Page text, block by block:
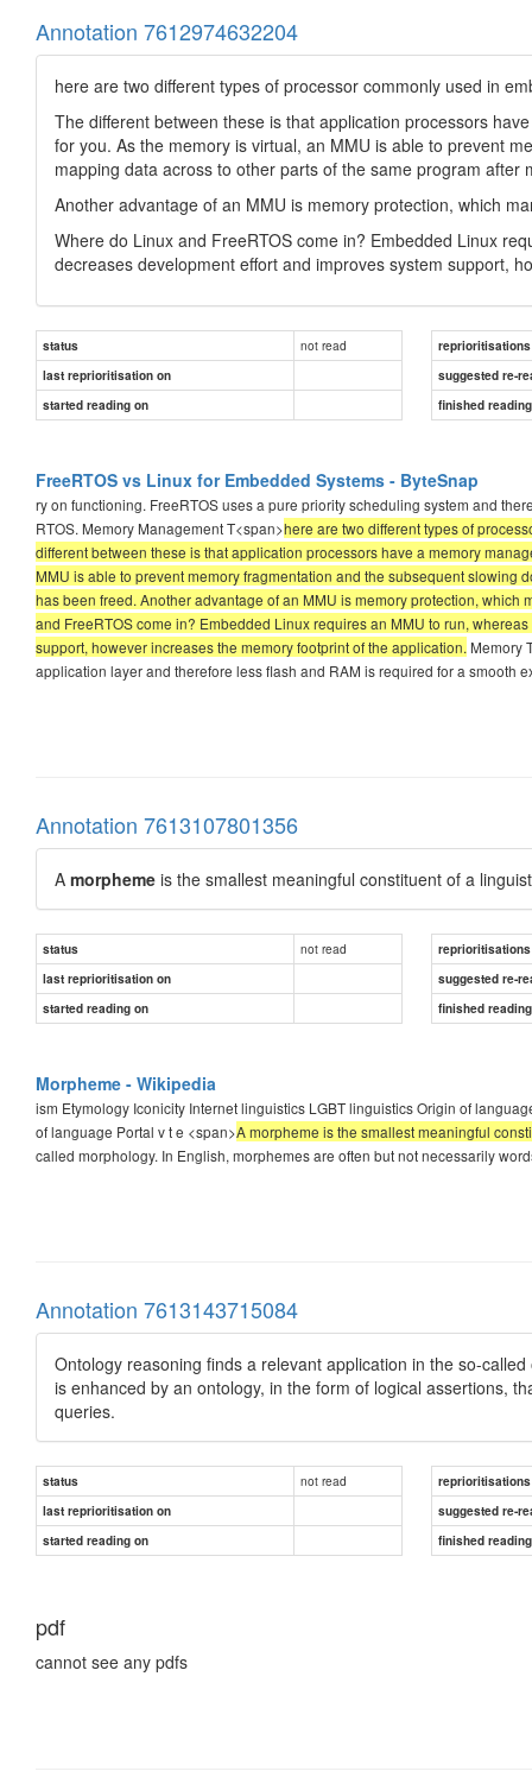
Annotation 7612974632204
here are two different types of processor commonly used in
The different between these is that application processors
for you. As the memory is virtual, an MMU is able to prevent
mapping data across to other parts of the same program after
Another advantage of an MMU is memory protection, which
Where do Linux and FreeRTOS come in? Embedded Linux
decreases development effort and improves system support,
status not read
reprioritisations
last reprioritisation on
suggested re-
started reading on
finished
FreeRTOS vs Linux for Embedded Systems - ByteSnap
ry on functioning. FreeRTOS uses a pure priority scheduling system and
RTOS. Memory Management T<span>here are two different types of
different between these is that application processors have a memory
MMU is able to prevent memory fragmentation and the subsequent slowing
has been freed. Another advantage of an MMU is memory protection,
and FreeRTOS come in? Embedded Linux requires an MMU to run,
support, however increases the memory footprint of the application. Memory
application layer and therefore less flash and RAM is required for a smooth
Annotation 7613107801356
A morpheme is the smallest meaningful constituent of a
status not read
reprioritisations
last reprioritisation on
suggested re-
started reading on
finished
Morpheme - Wikipedia
ism Etymology Iconicity Internet linguistics LGBT linguistics Origin of
of language Portal v t e <span>A morpheme is the smallest meaningful
called morphology. In English, morphemes are often but not necessarily
Annotation 7613143715084
Ontology reasoning ﬁnds a relevant application in the so-
is enhanced by an ontology, in the form of logical assertions,
queries.
status not read
reprioritisations
last reprioritisation on
suggested re-
started reading on
finished
pdf
cannot see any pdfs